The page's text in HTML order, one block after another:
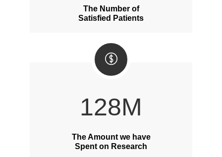
The Number of
Satisfied Patients
168M
The Amount we have
Spent on Research